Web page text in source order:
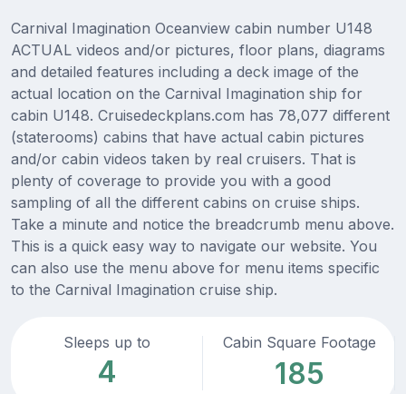
Carnival Imagination Oceanview cabin number U148
ACTUAL videos and/or pictures, floor plans, diagrams
and detailed features including a deck image of the
actual location on the Carnival Imagination ship for
cabin U148. Cruisedeckplans.com has 78,077 different
(staterooms) cabins that have actual cabin pictures
and/or cabin videos taken by real cruisers. That is
plenty of coverage to provide you with a good
sampling of all the different cabins on cruise ships.
Take a minute and notice the breadcrumb menu above.
This is a quick easy way to navigate our website. You
can also use the menu above for menu items specific
to the Carnival Imagination cruise ship.
Sleeps up to
4
Cabin Square Footage
185